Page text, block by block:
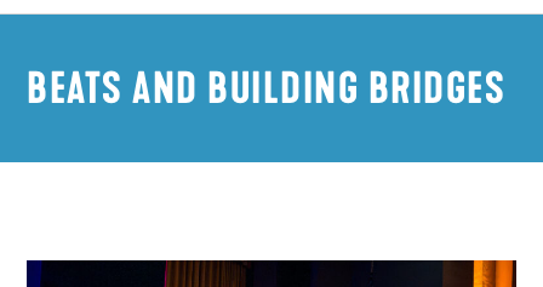
BEATS AND BUILDING BRIDGES